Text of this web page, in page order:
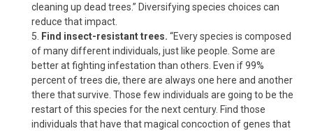
cleaning up dead trees.” Diversifying species choices can
reduce that impact.
Find insect-resistant trees. “Every species is composed
of many different individuals, just like people. Some are
better at fighting infestation than others. Even if 99%
percent of trees die, there are always one here and another
there that survive. Those few individuals are going to be the
restart of this species for the next century. Find those
individuals that have that magical concoction of genes that